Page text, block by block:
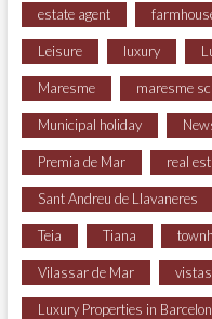
estate agent
Leisure luxury
Maresme maresme
Municipal holiday
Premia de Mar real
Sant Andreu de Llavaneres
Teia Tiana
Vilassar de Mar
Luxury Properties in